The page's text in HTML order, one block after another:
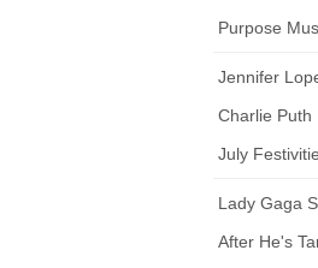
Purpose
Jennifer
Charlie Puth
July
Lady Gaga
After He's